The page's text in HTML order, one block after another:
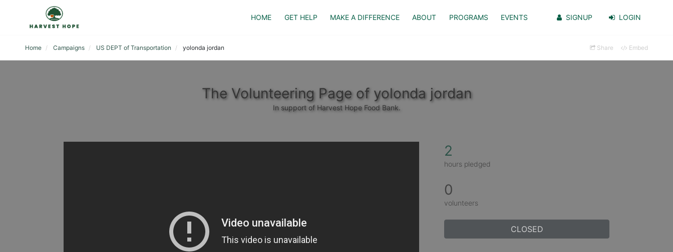
HOME GET HELP MAKE A DIFFERENCE ABOUT PROGRAMS EVENTS SIGNUP LOGIN
Home Campaigns US DEPT of Transportation yolonda jordan Share Embed
The Volunteering Page of yolonda jordan
In support of Harvest Hope Food Bank.
2
hours pledged
0
volunteers
CLOSED